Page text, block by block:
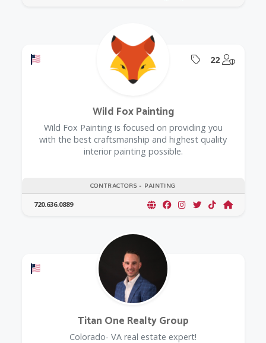
Offers a Military Discount Offers Coupon
22
CONTRACTORS - PAINTING
Wild Fox Painting
Wild Fox Painting is focused on providing you
with the best craftsmanship and highest quality
interior painting possible.
720.636.0889
Offers a Military Discount
Titan One Realty Group
Colorado- VA real estate expert!